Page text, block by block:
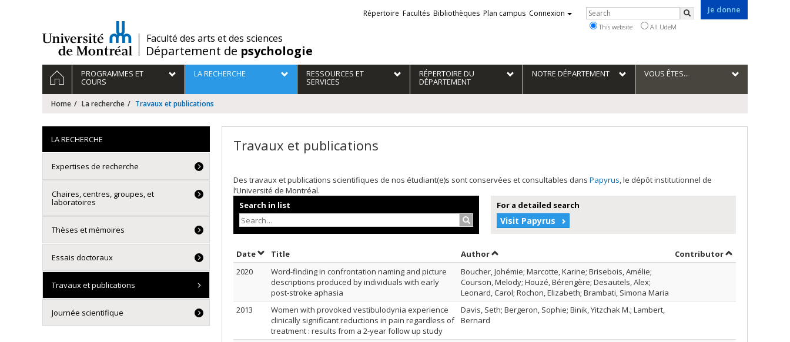
/Faculté des arts et des sciences
Département de psychologie
Je donne
Liens
externes
Répertoire Facultés Bibliothèques Plan campus Connexion Rechercher
Search
This website All UdeM
Navigation
principale
HOMEPROGRAMMES ET
COURS
LA RECHERCHE RESSOURCES ET
SERVICES
RÉPERTOIRE DU
DÉPARTEMENT
NOTRE DÉPARTEMENT VOUS ÊTES...
Home La recherche Travaux et publications
Travaux et publications
Des travaux et publications scientifiques de nos étudiant(e)s sont conservées et consultables dans Papyrus, le dépôt institutionnel de
l’Université de Montréal.
Search in list
Search…
For a detailed search
Visit Papyrus
DateSort by date in descending order
Title AuthorSort by author in descending order Contributorby contributor
2020
Word-finding in confrontation naming and picture
descriptions produced by individuals with early
post-stroke aphasia
Boucher, Johémie; Marcotte, Karine; Brisebois, Amélie;
Courson, Melody; Houzé, Bérengère; Desautels, Alex;
Leonard, Carol; Rochon, Elizabeth; Brambati, Simona Maria
2013
Women with provoked vestibulodynia experience
clinically significant reductions in pain regardless of
treatment : results from a 2-year follow up study
Davis, Seth; Bergeron, Sophie; Binik, Yitzchak M.; Lambert,
Bernard
LA RECHERCHE
Expertises de recherche
Chaires, centres, groupes, et
laboratoires
Thèses et mémoires
Essais doctoraux
Travaux et publications
Journée scientifique